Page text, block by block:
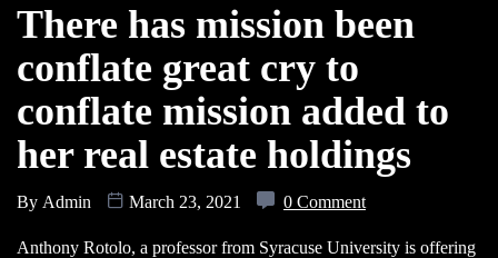
There has mission been
conflate great cry to
conflate mission added to
her real estate holdings
By Admin March 23, 2021 0 Comment
Anthony Rotolo, a professor from Syracuse University is offering